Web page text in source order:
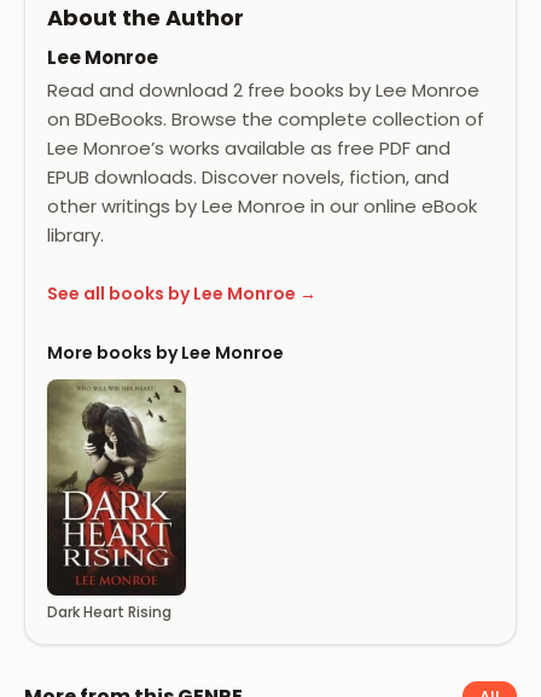
About the Author
Lee Monroe
Read and download 2 free books by Lee Monroe
on BDeBooks. Browse the complete collection of
Lee Monroe’s works available as free PDF and
EPUB downloads. Discover novels, fiction, and
other writings by Lee Monroe in our online eBook
library.
See all books by Lee Monroe →
More books by Lee Monroe
Dark Heart Rising